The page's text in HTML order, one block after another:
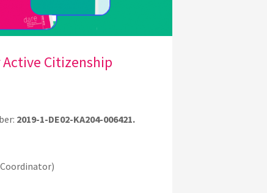
Citizenship
2019-1-DE02-KA204-006421.